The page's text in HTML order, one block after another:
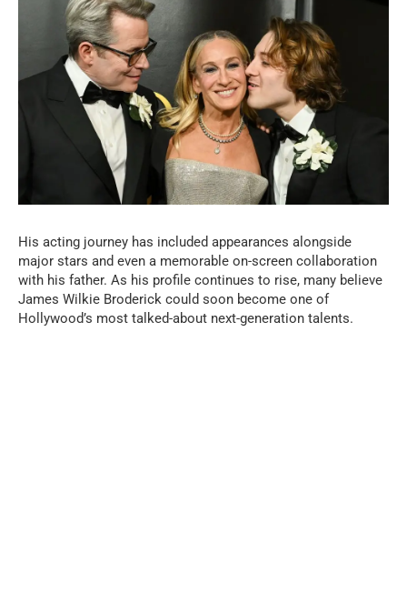
His acting journey has included appearances alongside
major stars and even a memorable on-screen collaboration
with his father. As his profile continues to rise, many believe
James Wilkie Broderick could soon become one of
Hollywood’s most talked-about next-generation talents.